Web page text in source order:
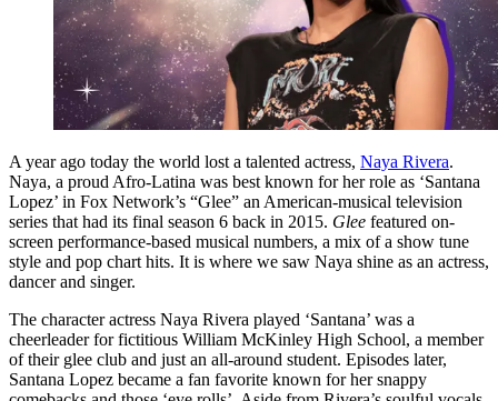
A year ago today the world lost a talented actress, Naya Rivera.
Naya, a proud Afro-Latina was best known for her role as ‘Santana
Lopez’ in Fox Network’s “Glee” an American-musical television
series that had its final season 6 back in 2015. Glee featured on-
screen performance-based musical numbers, a mix of a show tune
style and pop chart hits. It is where we saw Naya shine as an actress,
dancer and singer.
The character actress Naya Rivera played ‘Santana’ was a
cheerleader for fictitious William McKinley High School, a member
of their glee club and just an all-around student. Episodes later,
Santana Lopez became a fan favorite known for her snappy